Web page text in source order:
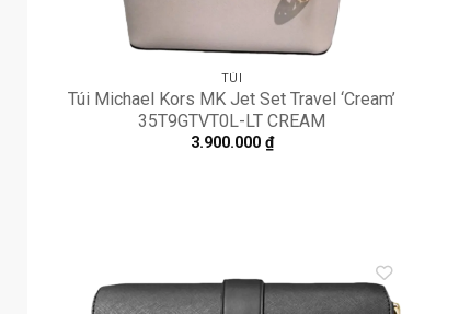
TÚI
Túi Michael Kors MK Jet Set Travel ‘Cream’
35T9GTVT0L-LT CREAM
3.900.000 ₫